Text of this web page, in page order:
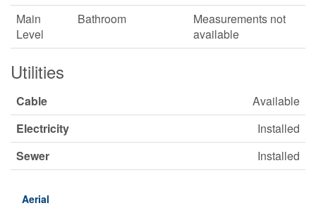
Main
Level
Bathroom
Measurements not
available
Utilities
Cable
Available
Electricity
Installed
Sewer
Installed
Aerial